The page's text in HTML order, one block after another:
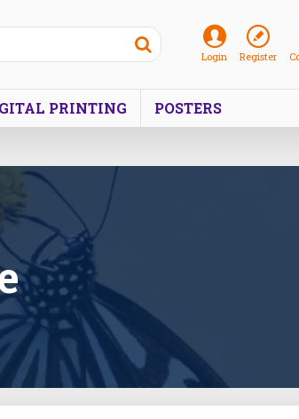
Login Register
PRINTING POSTERS